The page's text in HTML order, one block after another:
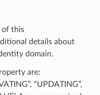
of this
details about
domain.
are:
“UPDATING”,